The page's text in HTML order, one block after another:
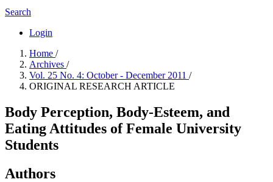
Search
Login
Home /
Archives /
Vol. 25 No. 4: October - December 2011 /
ORIGINAL RESEARCH ARTICLE
Body Perception, Body-Esteem, and
Eating Attitudes of Female University
Students
Authors